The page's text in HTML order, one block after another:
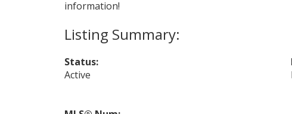
information!
Status:
Active